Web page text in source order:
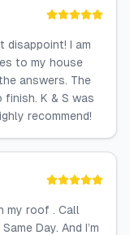
disappoint! I am
to my house
answers. The
K & S was
recommend!
my roof . Call
Day. And I’m